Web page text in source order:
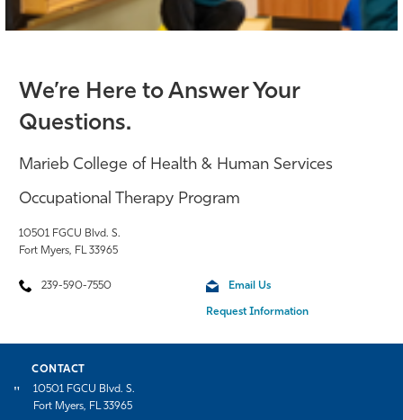
We’re Here to Answer Your
Questions.
Marieb College of Health & Human Services
Occupational Therapy Program
10501 FGCU Blvd. S.
Fort Myers, FL 33965
239-590-7550 Email Us
Request Information
CONTACT
10501 FGCU Blvd. S.
Fort Myers, FL 33965